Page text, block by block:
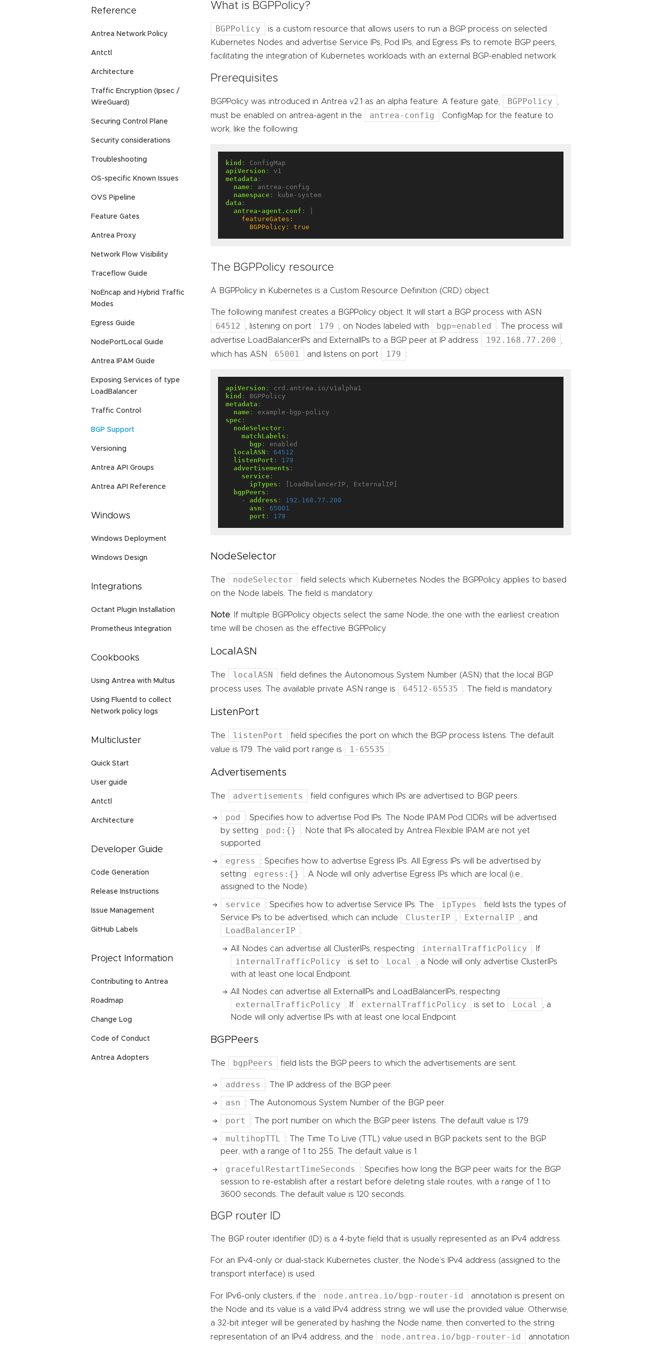
Reference
Antrea Network Policy
Antctl
Architecture
Traffic Encryption (Ipsec /
WireGuard)
Securing Control Plane
Security considerations
Troubleshooting
OS-specific Known Issues
OVS Pipeline
Feature Gates
Antrea Proxy
Network Flow Visibility
Traceflow Guide
NoEncap and Hybrid Traffic
Modes
Egress Guide
NodePortLocal Guide
Antrea IPAM Guide
Exposing Services of type
LoadBalancer
Traffic Control
BGP Support
Versioning
Antrea API Groups
Antrea API Reference
Windows
Windows Deployment
Windows Design
Integrations
Octant Plugin Installation
Prometheus Integration
Cookbooks
Using Antrea with Multus
Using Fluentd to collect
Network policy logs
Multicluster
Quick Start
User guide
Antctl
Architecture
Developer Guide
Code Generation
Release Instructions
Issue Management
GitHub Labels
Project Information
Contributing to Antrea
Roadmap
Change Log
Code of Conduct
Antrea Adopters
What is BGPPolicy?
BGPPolicy
is a custom resource that allows users to run a BGP process on selected
Kubernetes Nodes and advertise Service IPs, Pod IPs, and Egress IPs to remote BGP peers,
facilitating the integration of Kubernetes workloads with an external BGP-enabled network.
Prerequisites
BGPPolicy was introduced in Antrea v2.1 as an alpha feature. A feature gate, BGPPolicy
,
must be enabled on antrea-agent in the
antrea-config
ConfigMap for the feature to
work, like the following:
kind :
ConfigMap
apiVersion :
v1
metadata :
name :
antrea-config
namespace :
kube-system
data :
antrea-agent.conf :
      BGPPolicy: true
The BGPPolicy resource
A BGPPolicy in Kubernetes is a Custom Resource Definition (CRD) object.
The following manifest creates a BGPPolicy object. It will start a BGP process with ASN
64512 , listening on port 179 , on Nodes labeled with bgp=enabled
. The process will
advertise LoadBalancerIPs and ExternalIPs to a BGP peer at IP address
192.168.77.200
which has ASN
65001 and listens on port 179 :
apiVersion :
crd.antrea.io/v1alpha1
kind :
BGPPolicy
metadata :
name :
example-bgp-policy
spec :
nodeSelector :
matchLabels :
bgp :
enabled
localASN :
64512
listenPort :
179
advertisements :
service :
ipTypes :
[LoadBalancerIP, ExternalIP]
bgpPeers :
- address :
192.168.77.200
asn :
65001
port : 179
NodeSelector
The nodeSelector
field selects which Kubernetes Nodes the BGPPolicy applies to based
on the Node labels. The field is mandatory.
Note: If multiple BGPPolicy objects select the same Node, the one with the earliest creation
time will be chosen as the effective BGPPolicy.
LocalASN
The localASN
field defines the Autonomous System Number (ASN) that the local BGP
process uses. The available private ASN range is
64512-65535 . The field is mandatory.
ListenPort
The listenPort
field specifies the port on which the BGP process listens. The default
value is 179. The valid port range is
1-65535
Advertisements
The advertisements field configures which IPs are advertised to BGP peers.
pod
: Specifies how to advertise Pod IPs. The Node IPAM Pod CIDRs will be advertised
by setting
pod:{}
. Note that IPs allocated by Antrea Flexible IPAM are not yet
supported.
egress
: Specifies how to advertise Egress IPs. All Egress IPs will be advertised by
setting
egress:{}
. A Node will only advertise Egress IPs which are local (i.e.,
assigned to the Node).
service : Specifies how to advertise Service IPs. The ipTypes
field lists the types of
Service IPs to be advertised, which can include
ClusterIP ExternalIP , and
LoadBalancerIP
All Nodes can advertise all ClusterIPs, respecting internalTrafficPolicy . If
internalTrafficPolicy is set to Local
, a Node will only advertise ClusterIPs
with at least one local Endpoint.
All Nodes can advertise all ExternalIPs and LoadBalancerIPs, respecting
externalTrafficPolicy . If externalTrafficPolicy is set to Local
, a
Node will only advertise IPs with at least one local Endpoint.
BGPPeers
The bgpPeers field lists the BGP peers to which the advertisements are sent.
address : The IP address of the BGP peer.
asn : The Autonomous System Number of the BGP peer.
port : The port number on which the BGP peer listens. The default value is 179.
multihopTTL
: The Time To Live (TTL) value used in BGP packets sent to the BGP
peer, with a range of 1 to 255. The default value is 1.
gracefulRestartTimeSeconds
: Specifies how long the BGP peer waits for the BGP
session to re-establish after a restart before deleting stale routes, with a range of 1 to
3600 seconds. The default value is 120 seconds.
BGP router ID
The BGP router identifier (ID) is a 4-byte field that is usually represented as an IPv4 address.
For an IPv4-only or dual-stack Kubernetes cluster, the Node’s IPv4 address (assigned to the
transport interface) is used.
For IPv6-only clusters, if the node.antrea.io/bgp-router-id
annotation is present on
the Node and its value is a valid IPv4 address string, we will use the provided value. Otherwise,
a 32-bit integer will be generated by hashing the Node name, then converted to the string
representation of an IPv4 address, and the
node.antrea.io/bgp-router-id annotation